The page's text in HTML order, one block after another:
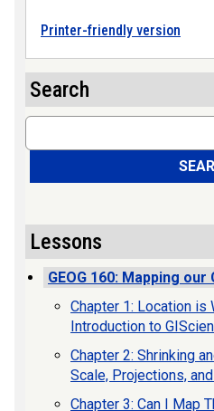
Printer-friendly version
Search
Search
Lessons
GEOG 160: Mapping
Chapter 1: Location is
Introduction to
Chapter 2: Shrinking
Scale, Projections,
Chapter 3: Can I Map